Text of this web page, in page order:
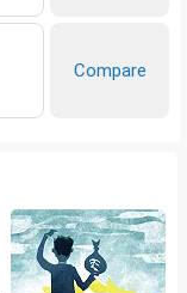
Compare